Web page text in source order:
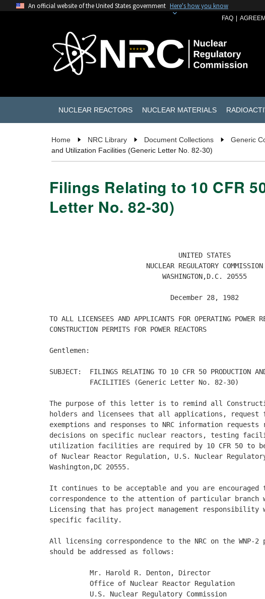
An official website of the United States government Here's how you know
FAQ
NUCLEAR REACTORS NUCLEAR MATERIALS
Home NRC Library Document Collections Generic
and Utilization Facilities (Generic Letter No. 82-30)
Filings Relating to 10 CFR
Letter No. 82-30)
                                UNITED STATES
                        NUCLEAR REGULATORY COMMISSION
                            WASHINGTON,D.C. 20555
                              December 28, 1982
TO ALL LICENSEES AND APPLICANTS FOR OPERATING POWER
CONSTRUCTION PERMITS FOR POWER REACTORS
Gentlemen:
SUBJECT:  FILINGS RELATING TO 10 CFR 50 PRODUCTION
          FACILITIES (Generic Letter No. 82-30)
The purpose of this letter is to remind all
holders and licensees that all applications, request
exemptions and responses to NRC information
decisions on specific nuclear reactors, testing
utilization facilities are required by 10 CFR 50 to
of Nuclear Reactor Regulation, U.S. Nuclear
Washington,DC 20555.
It continues to be acceptable and you are encouraged
correspondence to the attention of particular
Licensing that has project management responsibility
specific facility.
All licensing correspondence to the NRC on the WNP-
should be addressed as follows:
          Mr. Harold R. Denton, Director
          Office of Nuclear Reactor Regulation
          U.S. Nuclear Regulatory Commission